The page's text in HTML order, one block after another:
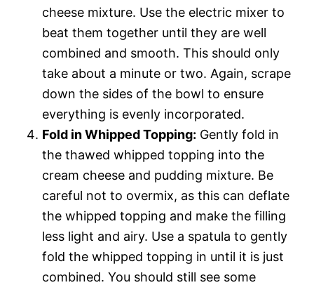
cheese mixture. Use the electric mixer to
beat them together until they are well
combined and smooth. This should only
take about a minute or two. Again, scrape
down the sides of the bowl to ensure
everything is evenly incorporated.
Fold in Whipped Topping: Gently fold in
the thawed whipped topping into the
cream cheese and pudding mixture. Be
careful not to overmix, as this can deflate
the whipped topping and make the filling
less light and airy. Use a spatula to gently
fold the whipped topping in until it is just
combined. You should still see some